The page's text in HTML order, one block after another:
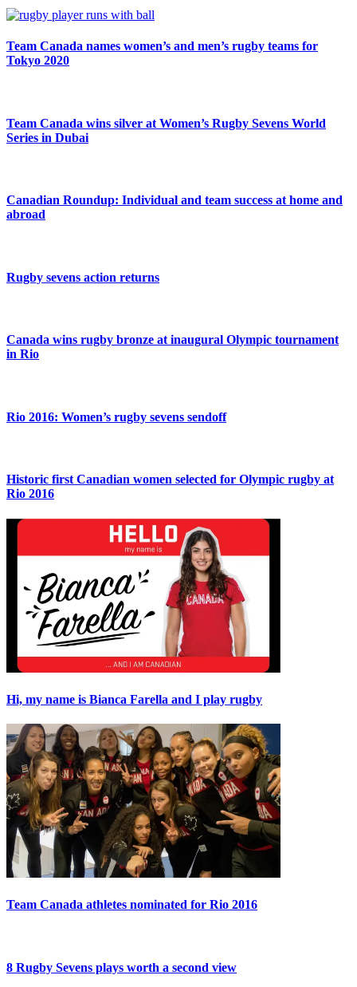
Team Canada names women’s and men’s rugby teams for
Tokyo 2020
Team Canada wins silver at Women’s Rugby Sevens World
Series in Dubai
Canadian Roundup: Individual and team success at home and
abroad
Rugby sevens action returns
Canada wins rugby bronze at inaugural Olympic tournament
in Rio
Rio 2016: Women’s rugby sevens sendoff
Historic first Canadian women selected for Olympic rugby at
Rio 2016
Hi, my name is Bianca Farella and I play rugby
Team Canada athletes nominated for Rio 2016
8 Rugby Sevens plays worth a second view